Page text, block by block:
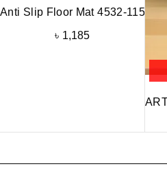
Anti Slip Floor Mat 4532-115
৳ 1,185